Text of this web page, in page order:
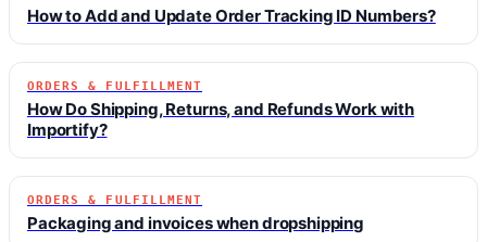
How to Add and Update Order Tracking ID Numbers?
ORDERS & FULFILLMENT
How Do Shipping, Returns, and Refunds Work with
Importify?
ORDERS & FULFILLMENT
Packaging and invoices when dropshipping